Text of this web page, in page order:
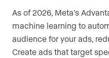
As of 2026, Meta’s
machine learning to
audience for your ads,
Create ads that target